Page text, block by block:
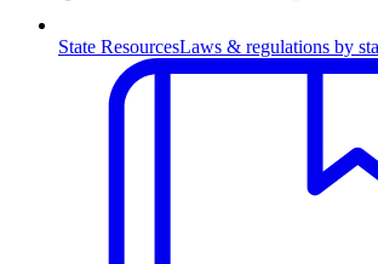
State ResourcesLaws & regulations by